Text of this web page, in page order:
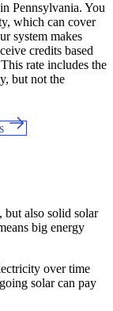
Pennsylvania. You
which can cover
system makes
credits based
rate includes the
but not the
but also solid solar
big energy
over time
solar can pay